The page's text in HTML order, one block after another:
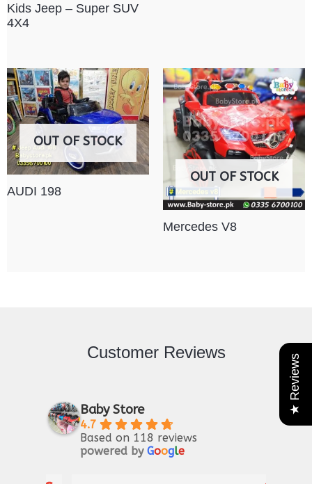
★ Reviews
Kids Jeep – Super SUV
4X4
OUT OF STOCK
AUDI 198
OUT OF STOCK
Mercedes V8
Customer Reviews
Baby Store
4.7
Based on 118 reviews
powered by Google